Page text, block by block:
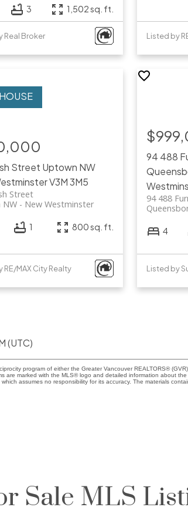
3 1,502 sq. ft.
Real Broker Listed by
Street Uptown NW
V3M 3M5
Street
New Westminster
NW
1 800 sq. ft.
RE/MAX City Realty
94 488
94 488
4
(UTC)
program of either the Greater Vancouver REALTORS®
are marked with the MLS® logo and detailed information about
assumes no responsibility for its accuracy. The materials
Sale MLS